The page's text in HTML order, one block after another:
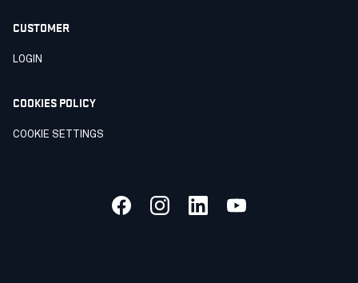
CUSTOMER
LOGIN
COOKIES POLICY
COOKIE SETTINGS